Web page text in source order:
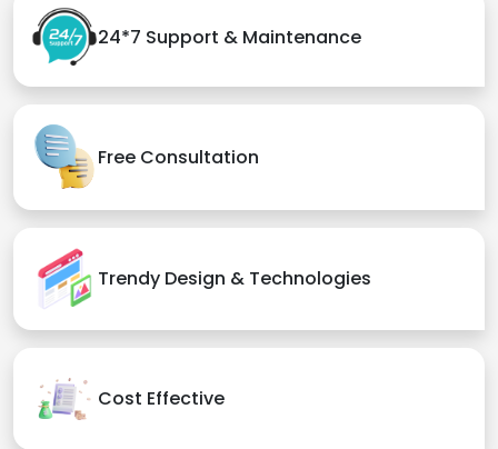
24*7 Support & Maintenance
Free Consultation
Trendy Design & Technologies
Cost Effective